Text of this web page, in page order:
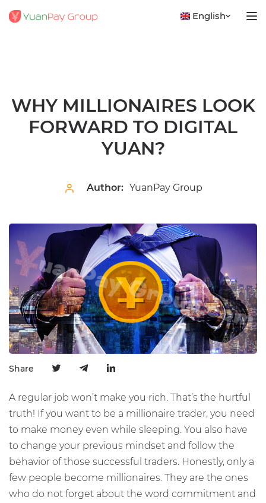
English
WHY MILLIONAIRES LOOK
FORWARD TO DIGITAL
YUAN?
Author: YuanPay Group
Share
A regular job won’t make you rich. That’s the hurtful
truth! If you want to be a millionaire trader, you need
to make money even while sleeping. You also have
to change your previous mindset and follow the
behavior of those successful traders. Honestly, only a
few people become millionaires. They are the ones
who do not forget about the word commitment and